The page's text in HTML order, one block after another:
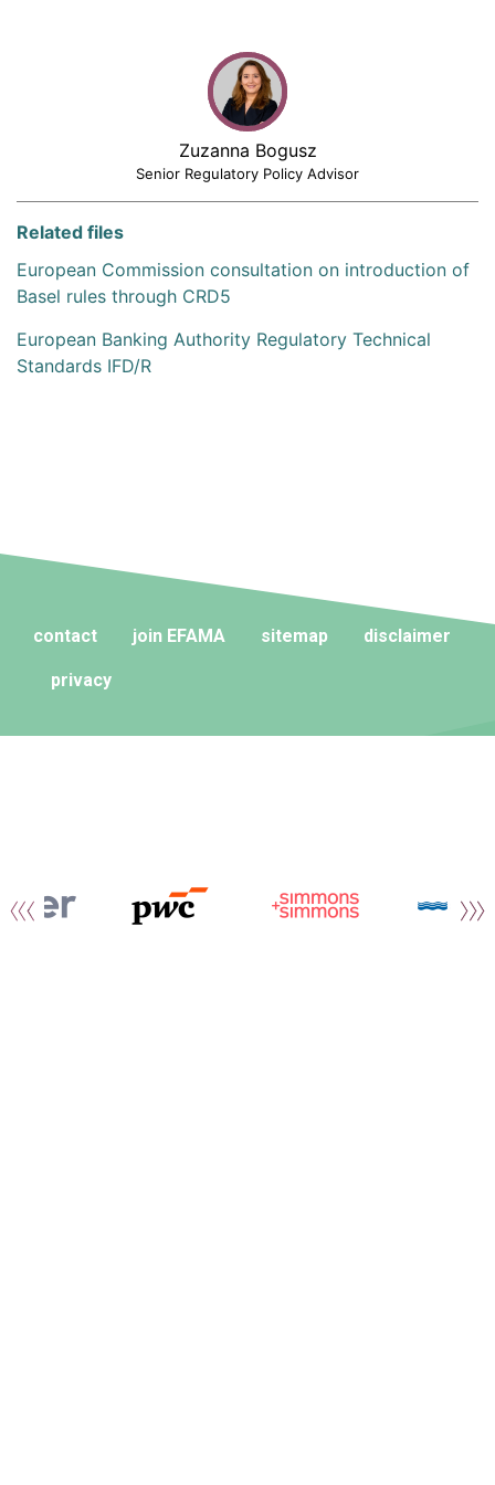
Zuzanna Bogusz
Senior Regulatory Policy Advisor
Related files
European Commission consultation on introduction of
Basel rules through CRD5
European Banking Authority Regulatory Technical
Standards IFD/R
contact join EFAMA sitemap disclaimer
privacy